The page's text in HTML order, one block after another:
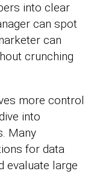
into clear
can spot
can
crunching
more control
into
Many
for data
evaluate large